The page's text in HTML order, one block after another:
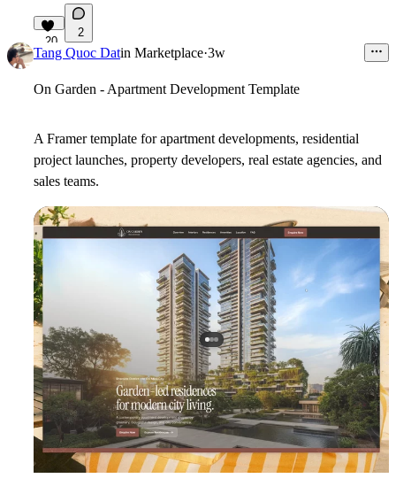
20
2
Tang Quoc Datin Marketplace·3w
On Garden - Apartment Development Template
A Framer template for apartment developments, residential
project launches, property developers, real estate agencies, and
sales teams.